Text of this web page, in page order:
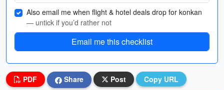
Also email me when flight & hotel deals drop for konkan
— untick if you’d rather not
Email me this checklist
PDF Share Post Copy URL